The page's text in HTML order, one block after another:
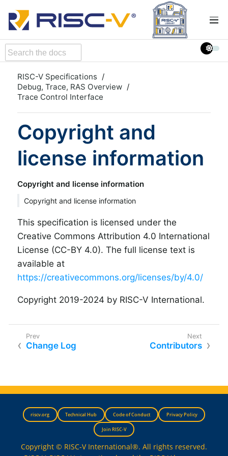
RISC-V Specifications
Debug, Trace, RAS Overview
Trace Control Interface
Copyright and
license information
Copyright and license information
Copyright and license information
This specification is licensed under the
Creative Commons Attribution 4.0 International
License (CC-BY 4.0). The full license text is
available at
https://creativecommons.org/licenses/by/4.0/
Copyright 2019-2024 by RISC-V International.
Change Log Contributors
riscv.org Technical Hub Code of Conduct Privacy Policy
Join RISC-V
Copyright © RISC-V International®. All rights reserved.